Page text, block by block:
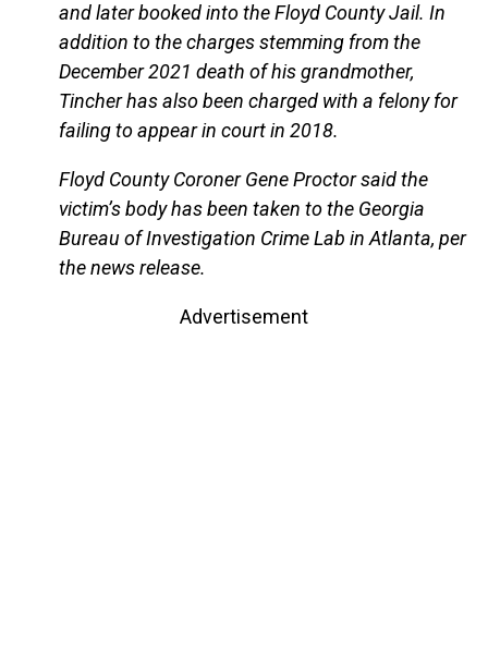
and later booked into the Floyd County Jail. In
addition to the charges stemming from the
December 2021 death of his grandmother,
Tincher has also been charged with a felony for
failing to appear in court in 2018.
Floyd County Coroner Gene Proctor said the
victim’s body has been taken to the Georgia
Bureau of Investigation Crime Lab in Atlanta, per
the news release.
Advertisement